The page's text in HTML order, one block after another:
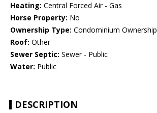
Heating: Central Forced Air - Gas
Horse Property: No
Ownership Type: Condominium Ownership
Roof: Other
Sewer Septic: Sewer - Public
Water: Public
DESCRIPTION